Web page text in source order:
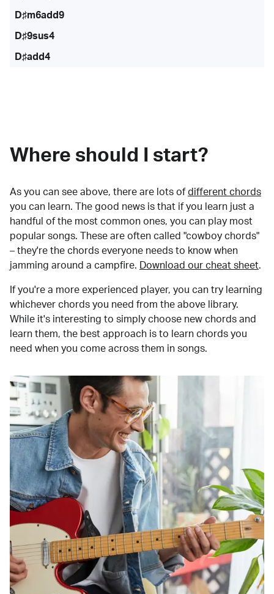
D♯m6add9
D♯9sus4
D♯add4
Where should I start?
As you can see above, there are lots of different chords
you can learn. The good news is that if you learn just a
handful of the most common ones, you can play most
popular songs. These are often called "cowboy chords"
– they're the chords everyone needs to know when
jamming around a campfire.
Download our cheat sheet.
If you're a more experienced player, you can try learning
whichever chords you need from the above library.
While it's interesting to simply choose new chords and
learn them, the best approach is to learn chords you
need when you come across them in songs.